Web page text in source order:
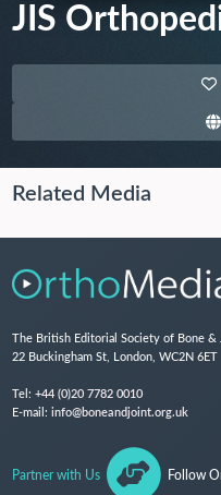
JIS
Related Media
The British Editorial Society of Bone &
22 Buckingham St, London, WC2N 6ET
Tel: +44 (0)20 7782 0010
E-mail: info@boneandjoint.org.uk
Partner with Us Follow